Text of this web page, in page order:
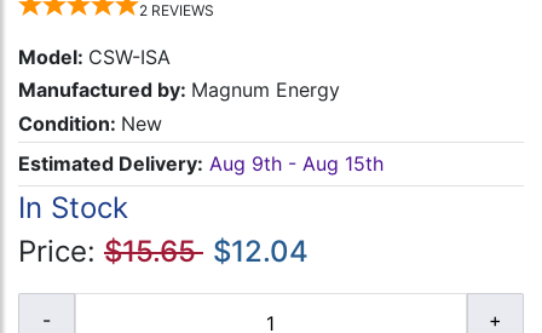
2 REVIEWS
Model: CSW-ISA
Manufactured by: Magnum Energy
Condition: New
Estimated Delivery: Aug 9th - Aug 15th
In Stock
Price: $15.65 $12.04